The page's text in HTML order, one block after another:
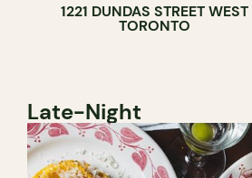
1221 DUNDAS STREET WEST
TORONTO
Late-Night